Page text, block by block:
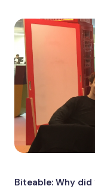
Biteable: Why